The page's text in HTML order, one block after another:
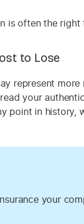
is often the
to Lose
represent
your
point in
your